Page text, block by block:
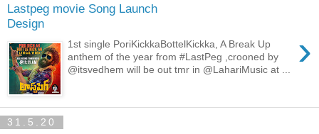
Lastpeg movie Song Launch
Design
›
1st single PoriKickkaBottelKickka, A Break Up
anthem of the year from #LastPeg ,crooned by
@itsvedhem will be out tmr in @LahariMusic at ...
31.5.20